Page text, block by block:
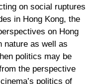
on social ruptures
in Hong Kong, the
on Hong
nature as well as
politics may be
the perspective
politics of